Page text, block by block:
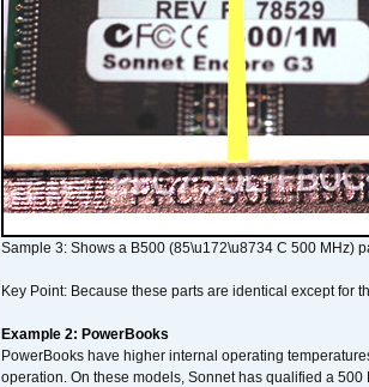
Sample 3: Shows a B500 (85\u172\u8734 C 500 MHz)
Key Point: Because these parts are identical except for
Example 2: PowerBooks
PowerBooks have higher internal operating
operation. On these models, Sonnet has qualified a